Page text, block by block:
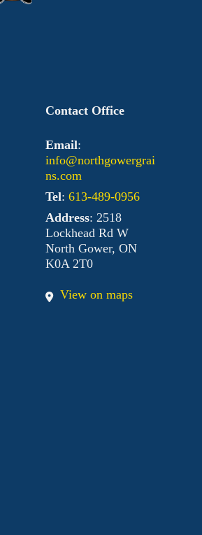
Contact Office
Email:
info@northgowergrai
ns.com
Tel: 613-489-0956
Address: 2518
Lockhead Rd W
North Gower, ON
K0A 2T0
View on maps